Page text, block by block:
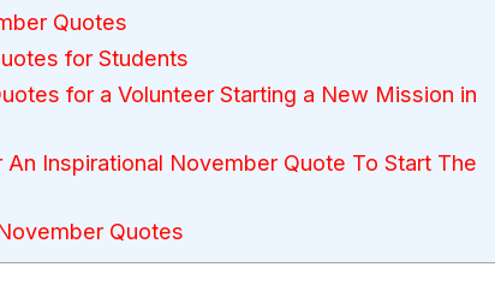
Quotes
for Students
for a Volunteer Starting a New Mission in
Inspirational November Quote To Start The
Quotes